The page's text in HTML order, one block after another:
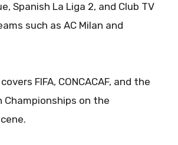
Spanish La Liga 2, and Club TV
such as AC Milan and
FIFA, CONCACAF, and the
Championships on the